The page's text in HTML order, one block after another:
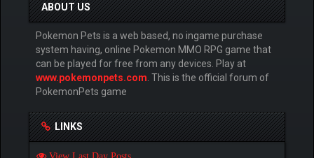
ABOUT US
Pokemon Pets is a web based, no ingame purchase
system having, online Pokemon MMO RPG game that
can be played for free from any devices. Play at
www.pokemonpets.com . This is the official forum of
PokemonPets game
LINKS
View Last Day Posts